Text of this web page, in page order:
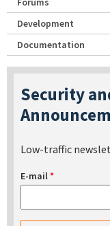
Development
Documentation
Security
Low-traffic
E-mail*